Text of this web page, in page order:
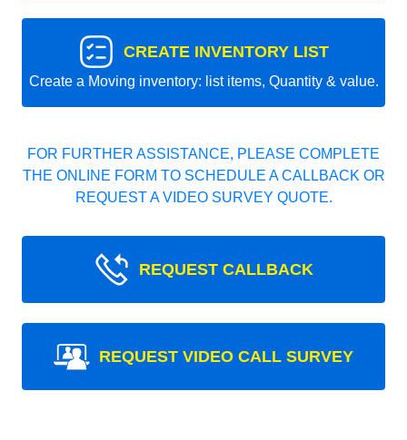
CREATE INVENTORY LIST
Create a Moving inventory: list items, Quantity & value.
FOR FURTHER ASSISTANCE, PLEASE COMPLETE
THE ONLINE FORM TO SCHEDULE A CALLBACK OR
REQUEST A VIDEO SURVEY QUOTE.
REQUEST CALLBACK
REQUEST VIDEO CALL SURVEY